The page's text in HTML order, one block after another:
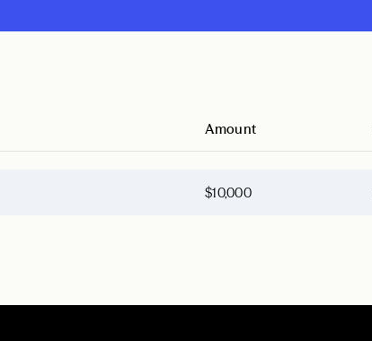
Amount
$10,000